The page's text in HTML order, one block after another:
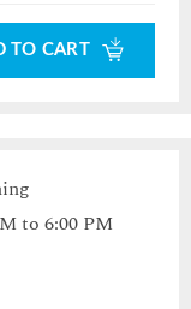
TO CART
to 6:00 PM